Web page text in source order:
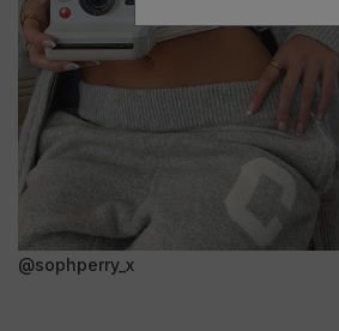
@sophperry_x